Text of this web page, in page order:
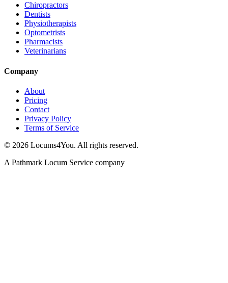
Chiropractors
Dentists
Physiotherapists
Optometrists
Pharmacists
Veterinarians
Company
About
Pricing
Contact
Privacy Policy
Terms of Service
© 2026 Locums4You. All rights reserved.
A Pathmark Locum Service company